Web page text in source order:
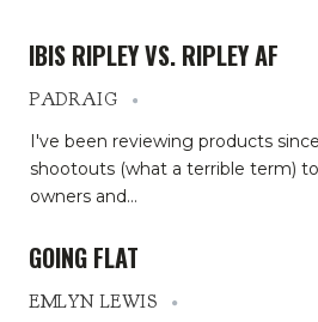
IBIS RIPLEY VS. RIPLEY AF
PADRAIG
I've been reviewing products
shootouts (what a terrible term)
owners and…
GOING FLAT
EMLYN LEWIS